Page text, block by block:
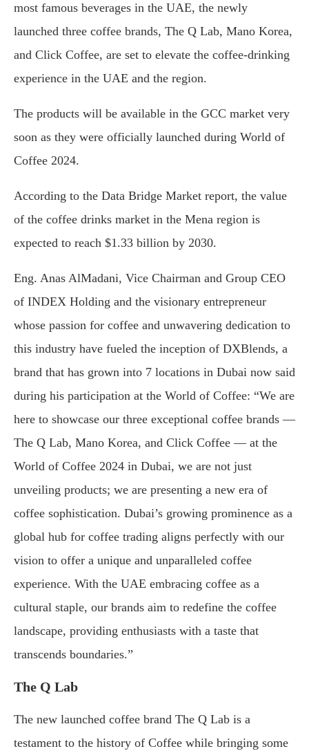
most famous beverages in the UAE, the newly
launched three coffee brands, The Q Lab, Mano Korea,
and Click Coffee, are set to elevate the coffee-drinking
experience in the UAE and the region.
The products will be available in the GCC market very
soon as they were officially launched during World of
Coffee 2024.
According to the Data Bridge Market report, the value
of the coffee drinks market in the Mena region is
expected to reach $1.33 billion by 2030.
Eng. Anas AlMadani, Vice Chairman and Group CEO
of INDEX Holding and the visionary entrepreneur
whose passion for coffee and unwavering dedication to
this industry have fueled the inception of DXBlends, a
brand that has grown into 7 locations in Dubai now said
during his participation at the World of Coffee: “We are
here to showcase our three exceptional coffee brands —
The Q Lab, Mano Korea, and Click Coffee — at the
World of Coffee 2024 in Dubai, we are not just
unveiling products; we are presenting a new era of
coffee sophistication. Dubai’s growing prominence as a
global hub for coffee trading aligns perfectly with our
vision to offer a unique and unparalleled coffee
experience. With the UAE embracing coffee as a
cultural staple, our brands aim to redefine the coffee
landscape, providing enthusiasts with a taste that
transcends boundaries.”
The Q Lab
The new launched coffee brand The Q Lab is a
testament to the history of Coffee while bringing some